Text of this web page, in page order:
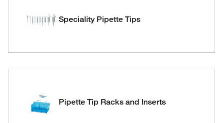
Speciality Pipette Tips
Pipette Tip Racks and Inserts